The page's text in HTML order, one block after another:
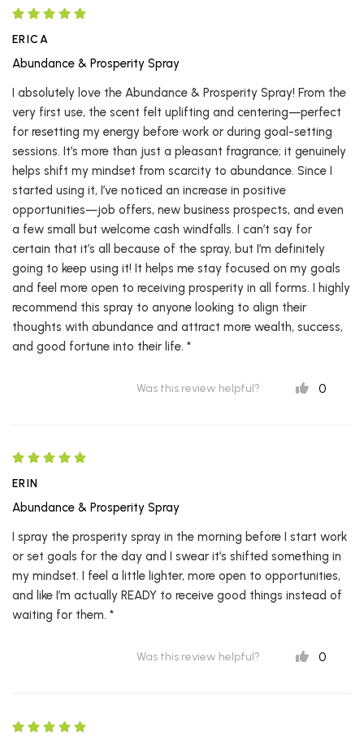
ERICA
Abundance & Prosperity Spray
I absolutely love the Abundance & Prosperity Spray! From the
very first use, the scent felt uplifting and centering—perfect
for resetting my energy before work or during goal-setting
sessions. It’s more than just a pleasant fragrance; it genuinely
helps shift my mindset from scarcity to abundance. Since I
started using it, I’ve noticed an increase in positive
opportunities—job offers, new business prospects, and even
a few small but welcome cash windfalls. I can’t say for
certain that it’s all because of the spray, but I’m definitely
going to keep using it! It helps me stay focused on my goals
and feel more open to receiving prosperity in all forms. I highly
recommend this spray to anyone looking to align their
thoughts with abundance and attract more wealth, success,
and good fortune into their life. *
Was this review helpful? 0
ERIN
Abundance & Prosperity Spray
I spray the prosperity spray in the morning before I start work
or set goals for the day and I swear it’s shifted something in
my mindset. I feel a little lighter, more open to opportunities,
and like I’m actually READY to receive good things instead of
waiting for them. *
Was this review helpful? 0